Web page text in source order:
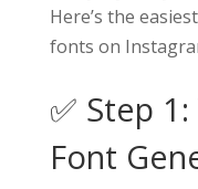
Here’s the
fonts on
✅ Step
Font